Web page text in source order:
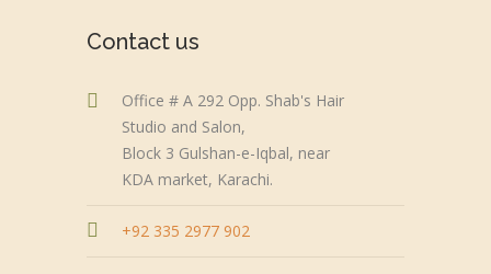
Contact us
Office # A 292 Opp. Shab's Hair
Studio and Salon,
Block 3 Gulshan-e-Iqbal, near
KDA market, Karachi.
+92 335 2977 902